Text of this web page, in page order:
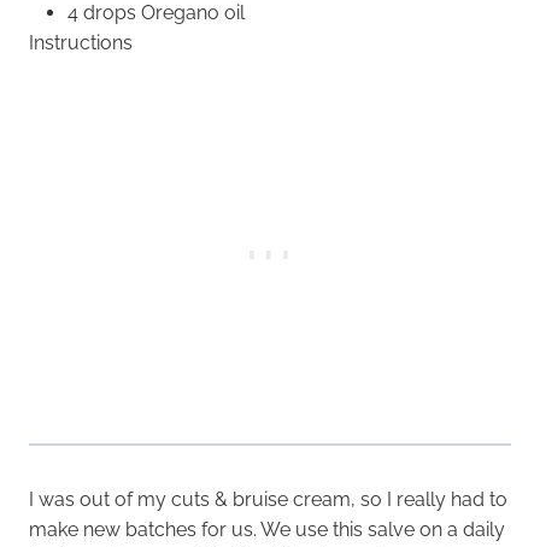
4 drops Oregano oil
Instructions
I was out of my cuts & bruise cream, so I really had to
make new batches for us. We use this salve on a daily